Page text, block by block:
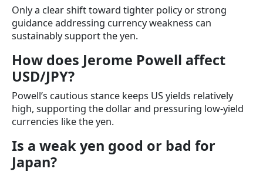
Only a clear shift toward tighter policy or strong
guidance addressing currency weakness can
sustainably support the yen.
How does Jerome Powell affect
USD/JPY?
Powell’s cautious stance keeps US yields relatively
high, supporting the dollar and pressuring low-yield
currencies like the yen.
Is a weak yen good or bad for
Japan?